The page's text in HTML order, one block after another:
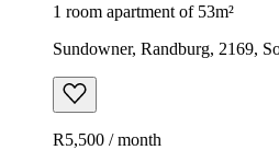
1 room apartment of 53m²
Sundowner, Randburg, 2169,
R5,500 / month